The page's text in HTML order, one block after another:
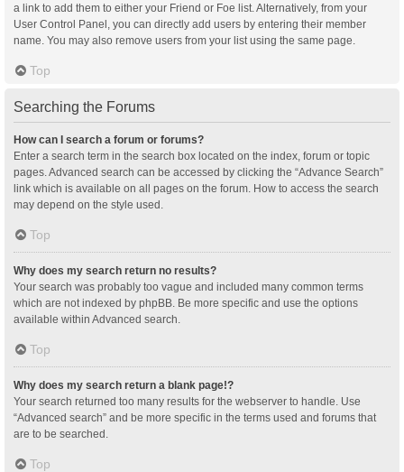
a link to add them to either your Friend or Foe list. Alternatively, from your
User Control Panel, you can directly add users by entering their member
name. You may also remove users from your list using the same page.
Top
Searching the Forums
How can I search a forum or forums?
Enter a search term in the search box located on the index, forum or topic
pages. Advanced search can be accessed by clicking the “Advance Search”
link which is available on all pages on the forum. How to access the search
may depend on the style used.
Top
Why does my search return no results?
Your search was probably too vague and included many common terms
which are not indexed by phpBB. Be more specific and use the options
available within Advanced search.
Top
Why does my search return a blank page!?
Your search returned too many results for the webserver to handle. Use
“Advanced search” and be more specific in the terms used and forums that
are to be searched.
Top